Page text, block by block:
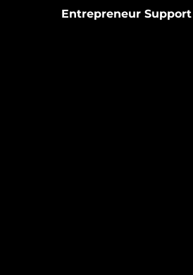
Entrepreneur